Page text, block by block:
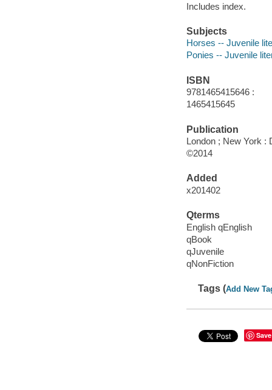
Includes index.
Subjects
Horses -- Juvenile
Ponies -- Juvenile
ISBN
9781465415646 :
1465415645
Publication
London ; New York :
©2014
Added
x201402
Qterms
English qEnglish
qBook
qJuvenile
qNonFiction
Tags (Add New
Save